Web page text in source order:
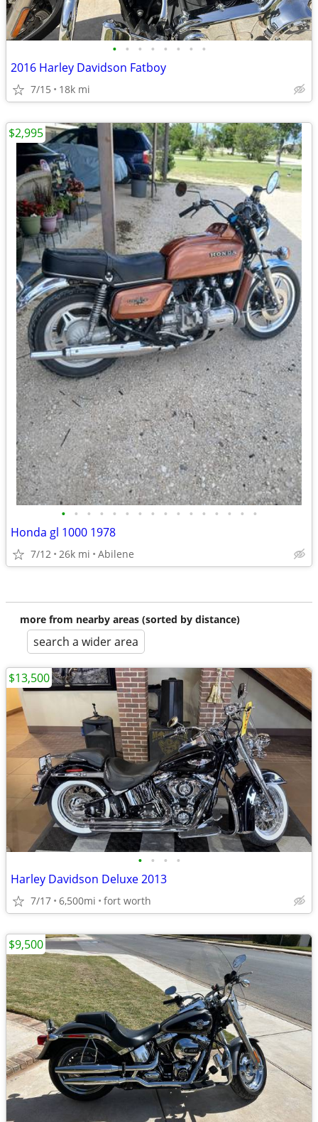
• • • • • • • •
2016 Harley Davidson Fatboy
7/15 18k mi
• • • • • • • • • • • • • • • •
Honda gl 1000 1978
7/12 26k mi Abilene
$2,995
more from nearby areas (sorted by distance)
search a wider area
• • • •
Harley Davidson Deluxe 2013
7/17 6,500mi fort worth
$13,500
$9,500